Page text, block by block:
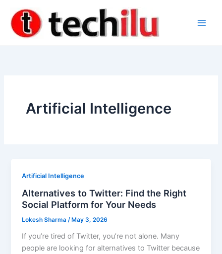
content
Artificial Intelligence
Artificial Intelligence
Alternatives to Twitter: Find the Right
Social Platform for Your Needs
Lokesh Sharma /May 3, 2026
If you’re tired of Twitter, you’re not alone. Many
people are looking for alternatives to Twitter because